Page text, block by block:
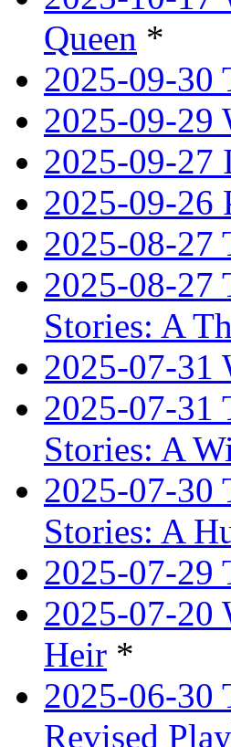
Queen *
2025-09-30
2025-09-29
2025-09-27
2025-09-26
2025-08-27
2025-08-27
Stories: A
2025-07-31
2025-07-31
Stories: A
2025-07-30
Stories: A
2025-07-29
2025-07-20
Heir *
2025-06-30
Revised